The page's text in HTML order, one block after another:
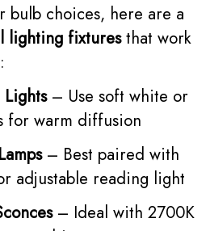
bulb choices, here are a
lighting fixturesthat work
Lights– Use soft white or
for warm diffusion
– Best paired with
adjustable reading light
– Ideal with 2700K